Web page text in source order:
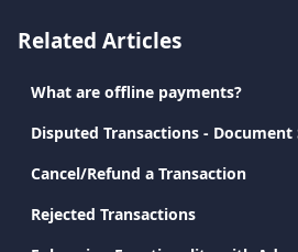
Related Articles
What are offline payments?
Cancel/Refund a Transaction
Rejected Transactions